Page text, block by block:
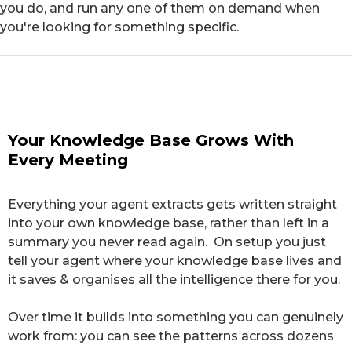
you do, and run any one of them on demand when
you're looking for something specific.
"I'm always behind — every week my content
slips."
Business runs without her holding every piece in
her head.
Worried it'd be too complicated to keep up with.
"So how have the last few weeks felt?"
always behind — every week my content slips
. What
I really want is for the business to run without me
holding every piece of it in my head.
Going in, I'll admit I worried it'd be too complicated to
system,last month was the first time I hit my target
— three posts a week, every week.
Your Knowledge Base Grows With
Every Meeting
Everything your agent extracts gets written straight
into your own knowledge base, rather than left in a
summary you never read again. On setup you just
tell your agent where your knowledge base lives and
it saves & organises all the intelligence there for you.
Over time it builds into something you can genuinely
work from: you can see the patterns across dozens